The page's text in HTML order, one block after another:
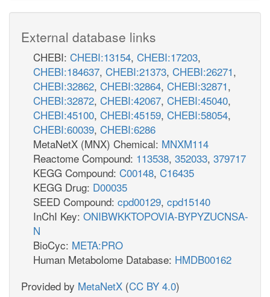
External database links
CHEBI: CHEBI:13154, CHEBI:17203,
CHEBI:184637, CHEBI:21373, CHEBI:26271,
CHEBI:32862, CHEBI:32864, CHEBI:32871,
CHEBI:32872, CHEBI:42067, CHEBI:45040,
CHEBI:45100, CHEBI:45159, CHEBI:58054,
CHEBI:60039, CHEBI:6286
MetaNetX (MNX) Chemical: MNXM114
Reactome Compound: 113538, 352033, 379717
KEGG Compound: C00148, C16435
KEGG Drug: D00035
SEED Compound: cpd00129, cpd15140
InChI Key: ONIBWKKTOPOVIA-BYPYZUCNSA-
N
BioCyc: META:PRO
Human Metabolome Database: HMDB00162
Provided by MetaNetX (CC BY 4.0)